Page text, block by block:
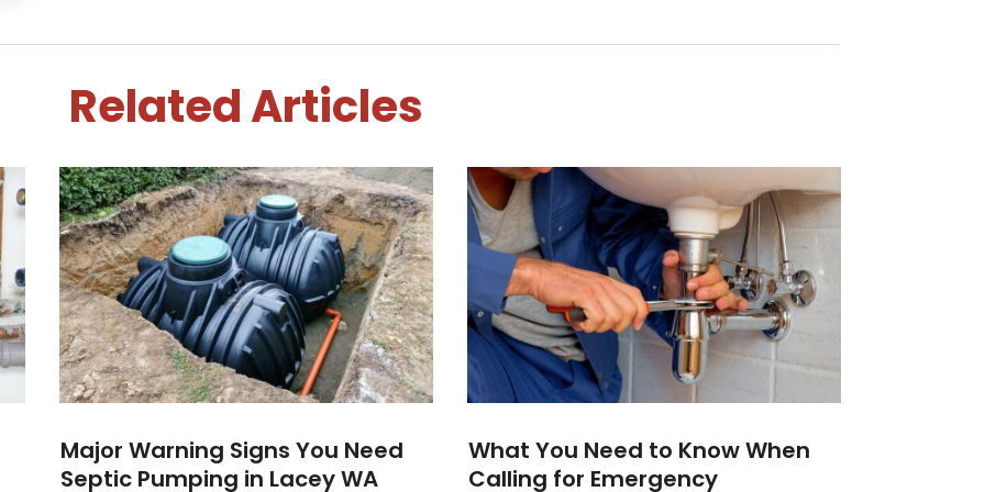
Related Articles
Major Warning Signs You Need
Septic Pumping in Lacey WA
What You Need to Know When
Calling for Emergency